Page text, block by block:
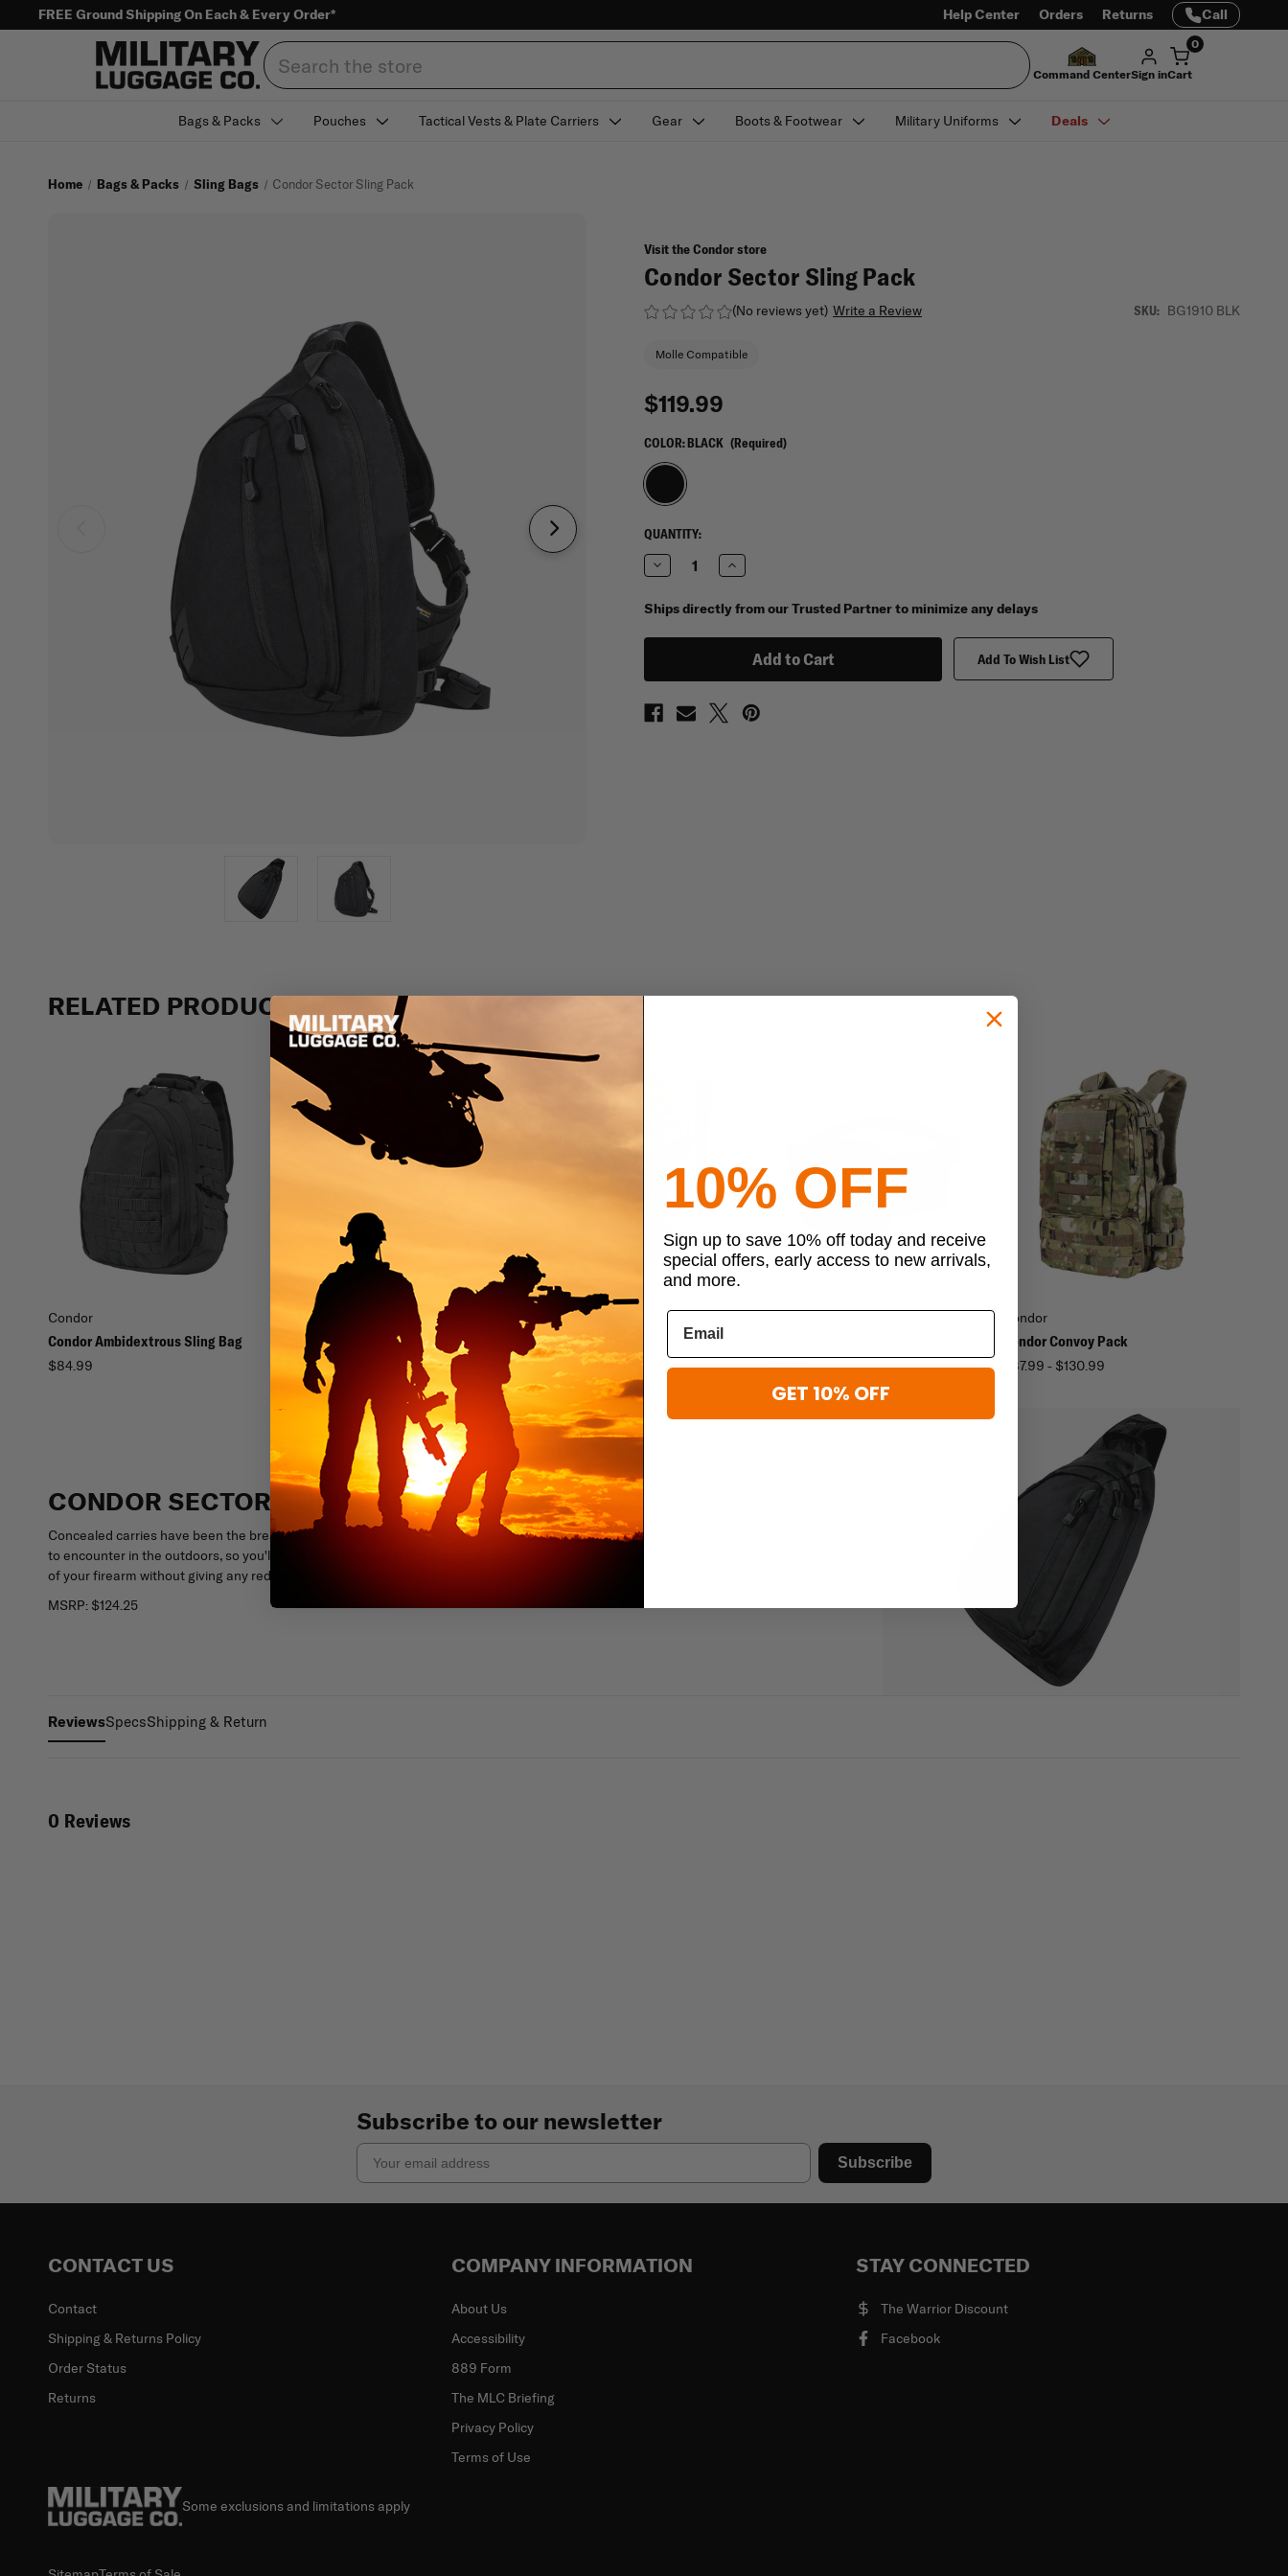
FREE Ground Shipping On Each & Every Order* Help Center Orders Returns Call
Search
Command CenterSign in
0
Cart
Bags & Packs Pouches Tactical Vests & Plate Carriers Gear Boots & Footwear Military Uniforms Deals
Home Bags & Packs Sling Bags Condor Sector Sling Pack
Visit the Condor store
Condor Sector Sling Pack
(No reviews yet) Write a Review SKU: BG1910 BLK
Molle Compatible
$119.99
COLOR:BLACK (Required)
CURRENT
STOCK:
QUANTITY:
Decrease
Quantity
Condor
Sector
Increase
Quantity
Condor
Sector
Ships directly from our Trusted Partner to minimize any delays
Add To Wish List
RELATED PRODUCTS
Condor
Condor Ambidextrous Sling Bag
$84.99
Condor
Condor Mission Pack
$34.95
Condor
Condor Venture Pack
$102.99 - $156.99 $28.99
Condor
Condor Convoy Pack
$87.99 - $130.99
CONDOR SECTOR SLING PACK
Concealed carries have been the bread and butter of undercover agents as long as we could remember. You never know who you are going
to encounter in the outdoors, so you'll want to be prepared. The Condor Sector Sling Pack is equipped to provide covert tactical efficiency
of your firearm without giving any red flags off to your environment.
MSRP: $124.25
ReviewsSpecsShipping & Return
0 Reviews
Subscribe to our newsletter
Email
Subscribe
CONTACT US
Contact
Shipping & Returns Policy
Order Status
Returns
COMPANY INFORMATION
About Us
Accessibility
889 Form
The MLC Briefing
Privacy Policy
Terms of Use
STAY CONNECTED
The Warrior Discount
Facebook
Some exclusions and limitations apply
10% OFF
Sign up to save 10% off today and receive
special offers, early access to new arrivals,
and more.
GET 10% OFF